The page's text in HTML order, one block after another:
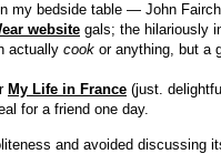
my bedside table — John
website gals; the hilariously
actually cook or anything, but a
My Life in France (just.
for a friend one day.
and avoided discussing